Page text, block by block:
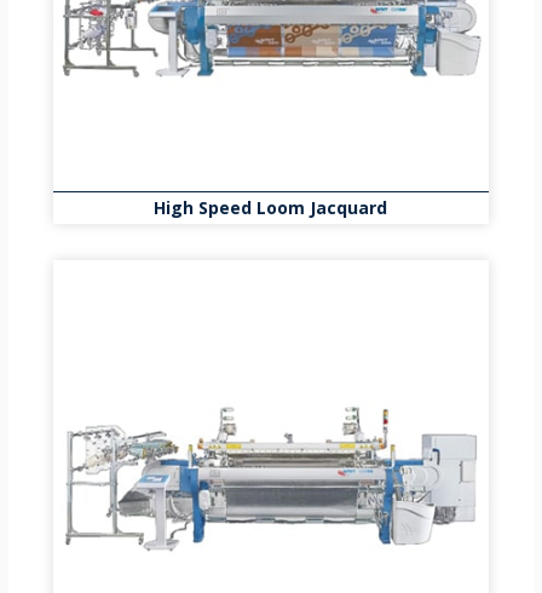
High Speed Loom Jacquard